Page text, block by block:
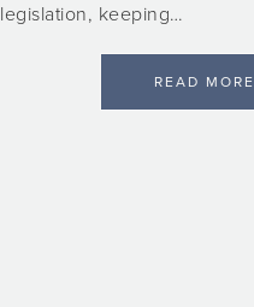
legislation, keeping…
READ MORE